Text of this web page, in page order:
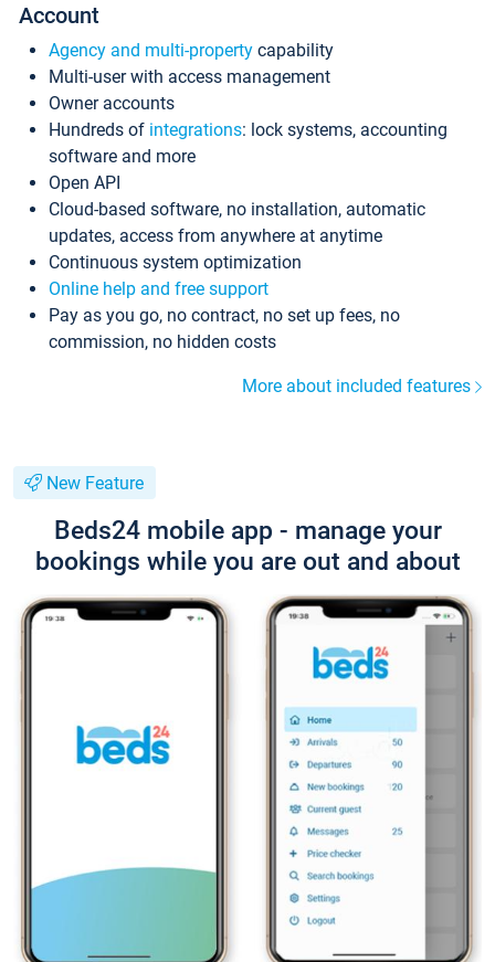
Account
Agency and multi-property capability
Multi-user with access management
Owner accounts
Hundreds of integrations: lock systems, accounting
software and more
Open API
Cloud-based software, no installation, automatic
updates, access from anywhere at anytime
Continuous system optimization
Online help and free support
Pay as you go, no contract, no set up fees, no
commission, no hidden costs
More about included features
New Feature
Beds24 mobile app - manage your
bookings while you are out and about